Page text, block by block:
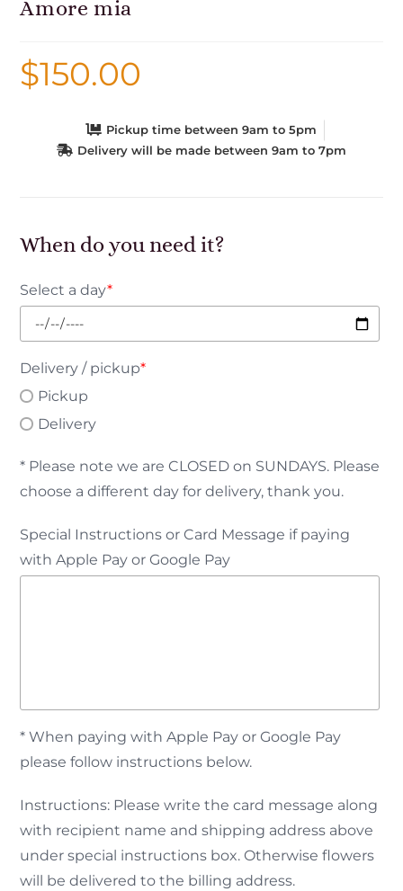
Amore mia
$150.00
Pickup time between 9am to 5pm
Delivery will be made between 9am to 7pm
When do you need it?
Select a day*
Delivery / pickup*
Pickup
Delivery
* Please note we are CLOSED on SUNDAYS. Please
choose a different day for delivery, thank you.
Special Instructions or Card Message if paying
with Apple Pay or Google Pay
* When paying with Apple Pay or Google Pay
please follow instructions below.
Instructions: Please write the card message along
with recipient name and shipping address above
under special instructions box. Otherwise flowers
will be delivered to the billing address.